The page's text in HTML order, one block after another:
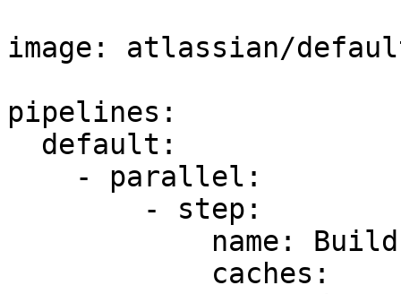
image: atlassian/
pipelines: